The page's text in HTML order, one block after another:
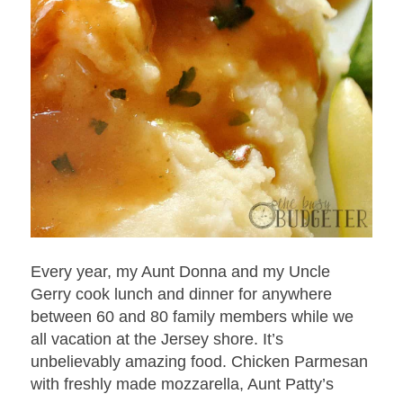
Every year, my Aunt Donna and my Uncle
Gerry cook lunch and dinner for anywhere
between 60 and 80 family members while we
all vacation at the Jersey shore. It’s
unbelievably amazing food. Chicken Parmesan
with freshly made mozzarella, Aunt Patty’s